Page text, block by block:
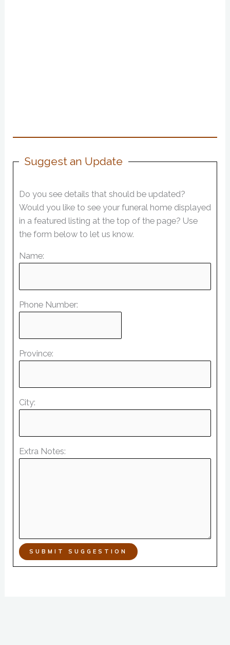
Suggest an Update
Do you see details that should be updated?
Would you like to see your funeral home displayed
in a featured listing at the top of the page? Use
the form below to let us know.
Name:
Phone Number:
Province:
City:
Extra Notes:
SUBMIT SUGGESTION